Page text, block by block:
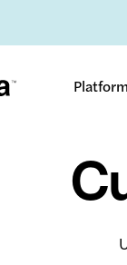
Platform